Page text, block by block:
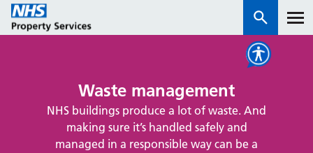
How we work with you
Waste management
NHS buildings produce a lot of waste. And
making sure it’s handled safely and
managed in a responsible way can be a